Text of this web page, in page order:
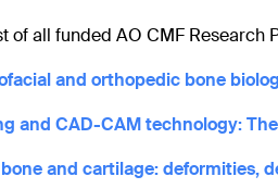
of all funded AO CMF Research
and orthopedic bone
and CAD-CAM technology:
and cartilage: deformities,